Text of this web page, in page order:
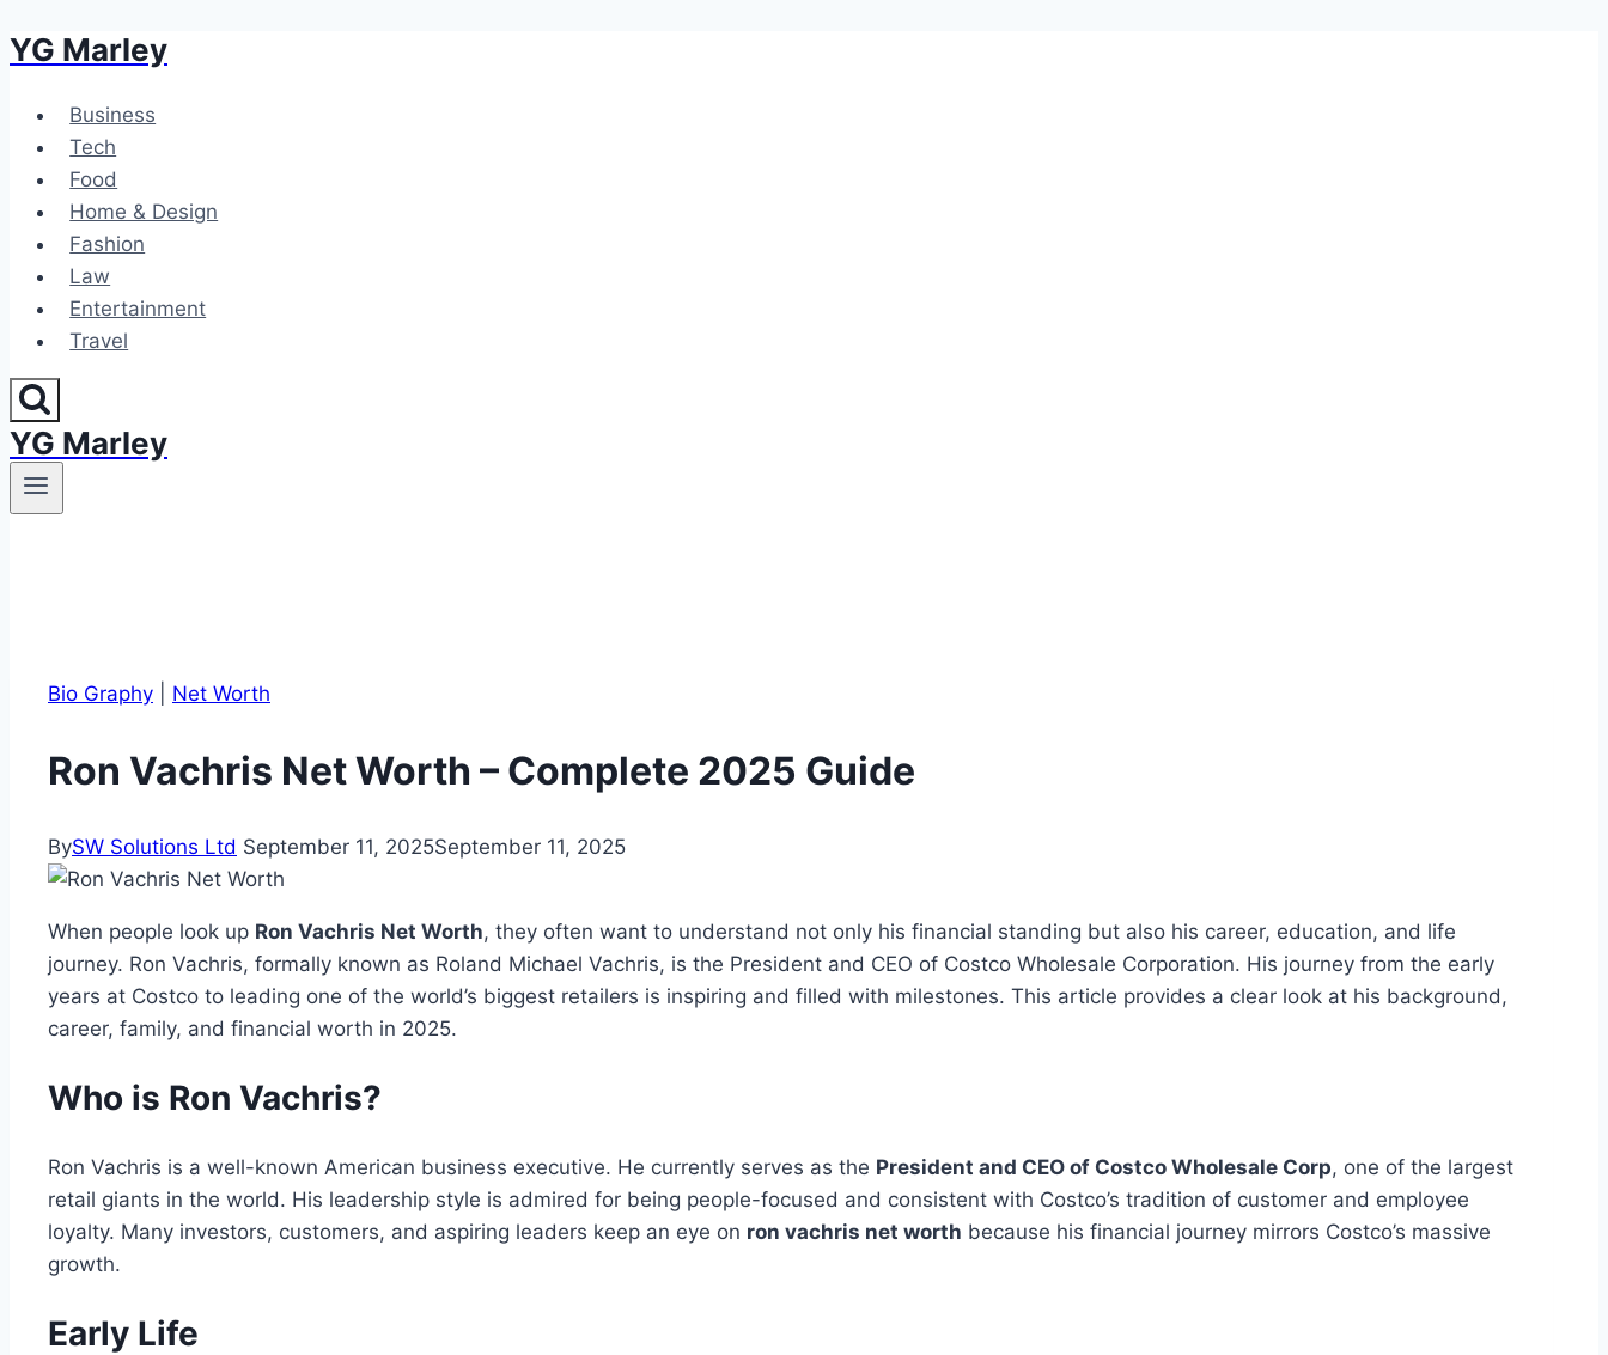
Skip
content
YG Marley
Business
Tech
Food
Home & Design
Fashion
Law
Entertainment
Travel
YG Marley
Bio Graphy Net Worth
Ron Vachris Net Worth – Complete 2025 Guide
BySW Solutions Ltd September 11, 2025September 11, 2025
When people look up Ron Vachris Net Worth, they often want to understand not only his financial standing but also his career, education, and life
journey. Ron Vachris, formally known as Roland Michael Vachris, is the President and CEO of Costco Wholesale Corporation. His journey from the early
years at Costco to leading one of the world’s biggest retailers is inspiring and filled with milestones. This article provides a clear look at his background,
career, family, and financial worth in 2025.
Who is Ron Vachris?
Ron Vachris is a well-known American business executive. He currently serves as the President and CEO of Costco Wholesale Corp, one of the largest
retail giants in the world. His leadership style is admired for being people-focused and consistent with Costco’s tradition of customer and employee
loyalty. Many investors, customers, and aspiring leaders keep an eye on ron vachris net worth because his financial journey mirrors Costco’s massive
growth.
Early Life